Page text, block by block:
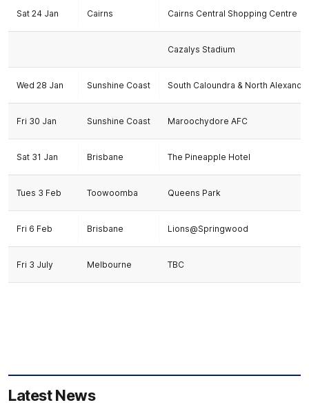
Sat 24 Jan Cairns Cairns Central Shopping Centre
Cazalys Stadium
Wed 28 Jan Sunshine Coast South Caloundra & North
Fri 30 Jan Sunshine Coast Maroochydore AFC
Sat 31 Jan Brisbane The Pineapple Hotel
Tues 3 Feb Toowoomba Queens Park
Fri 6 Feb Brisbane Lions@Springwood
Fri 3 July Melbourne TBC
Latest News